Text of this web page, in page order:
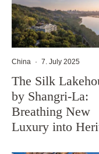
China · 7. July 2025
The Silk
by Shangri-La:
Breathing New
Luxury into